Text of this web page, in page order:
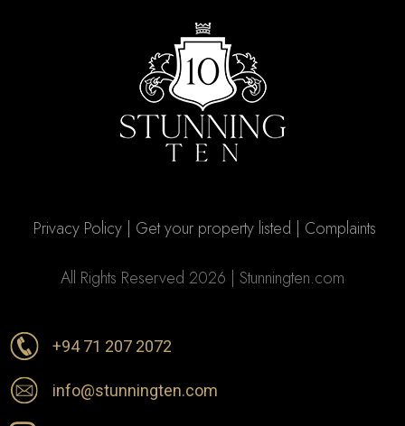
Privacy Policy | Get your property listed | Complaints
All Rights Reserved 2026 | Stunningten.com
+94 71 207 2072
info@stunningten.com